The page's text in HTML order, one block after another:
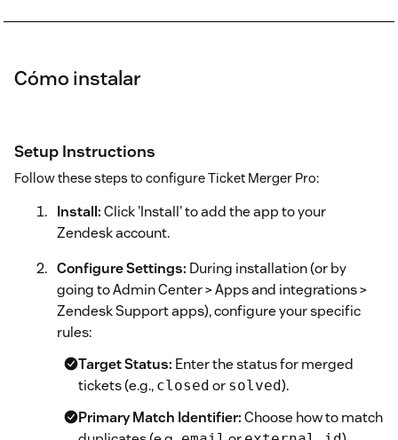
Cómo instalar
Setup Instructions
Follow these steps to configure Ticket Merger Pro:
Install:Click 'Install' to add the app to your
Zendesk account.
Configure Settings: During installation (or by
going to Admin Center > Apps and integrations >
Zendesk Support apps), configure your specific
rules:
Target Status: Enter the status for merged
tickets (e.g., closed or solved).
Primary Match Identifier:Choose how to match